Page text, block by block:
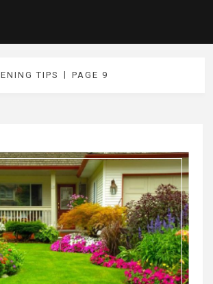
TIPS PAGE 9